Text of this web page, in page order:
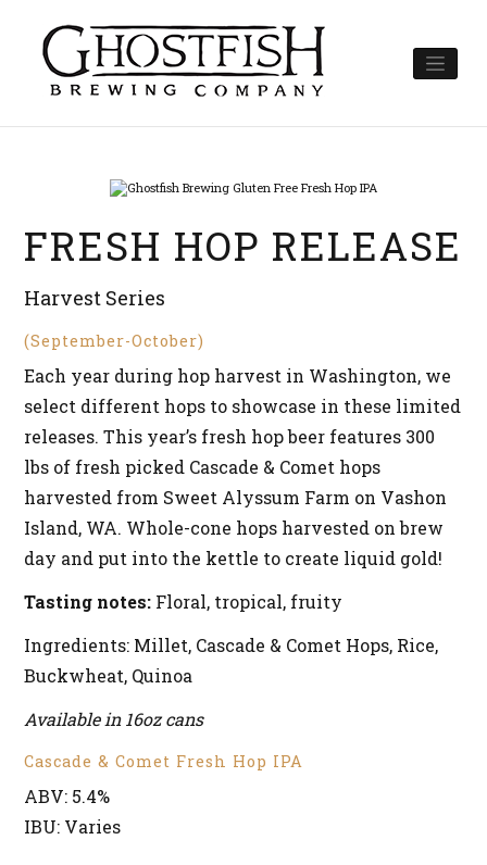
content
FRESH HOP RELEASE
Harvest Series
(September-October)
Each year during hop harvest in Washington, we
select different hops to showcase in these limited
releases. This year’s fresh hop beer features 300
lbs of fresh picked Cascade & Comet hops
harvested from Sweet Alyssum Farm on Vashon
Island, WA. Whole-cone hops harvested on brew
day and put into the kettle to create liquid gold!
Tasting notes: Floral, tropical, fruity
Ingredients: Millet, Cascade & Comet Hops, Rice,
Buckwheat, Quinoa
Available in 16oz cans
Cascade & Comet Fresh Hop IPA
ABV: 5.4%
IBU: Varies